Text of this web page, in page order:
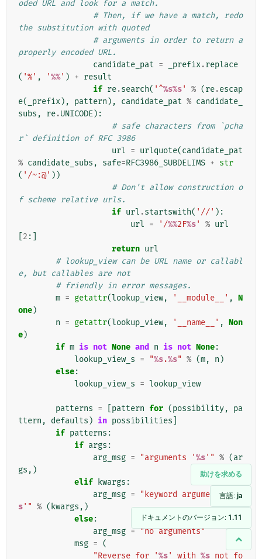
助けを求める
言語: ja
ドキュメントのバージョン: 1.11
oded URL and look for a match.
# Then, if we have a match, redo
the substitution with quoted
# arguments in order to return a
properly encoded URL.
candidate_pat = _prefix.replace
( '%' , '%%' ) + result
if re.search( '^%s%s' % (re.escap
e( _prefix), pattern ), candidate_pat % candidate_
subs , re.UNICODE):
# safe characters from `pcha
r` definition of RFC 3986
url = urlquote(candidate_pat
% candidate_subs , safe=RFC3986_SUBDELIMS + str
( '/~:@' ))
# Don't allow construction o
f scheme relative urls.
if url .startswith( '//' ):
url = '/%%2F%s' % url
2 :]
return url
# lookup_view can be URL name or callabl
e, but callables are not
# friendly in error messages.
m = getattr(lookup_view, '__module__' , N
one)
n = getattr(lookup_view, '__name__' , Non
e)
if m is not None and n is not None:
lookup_view_s = "%s.%s" % (m, n )
else:
lookup_view_s = lookup_view
patterns = pattern for (possibility,
pa
ttern , defaults ) in possibilities
if patterns :
if args :
arg_msg = "arguments '%s'" % (ar
gs ,)
elif
kwargs :
arg_msg = "keyword arguments '%
s'" % ( kwargs ,)
else:
arg_msg = "no arguments"
msg = (
"Reverse for '%s' with %s not fo